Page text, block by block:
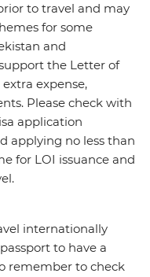
to travel and may
for some
and
the Letter of
expense,
Please check with
application
applying no less than
for LOI issuance and
internationally
to have a
remember to check